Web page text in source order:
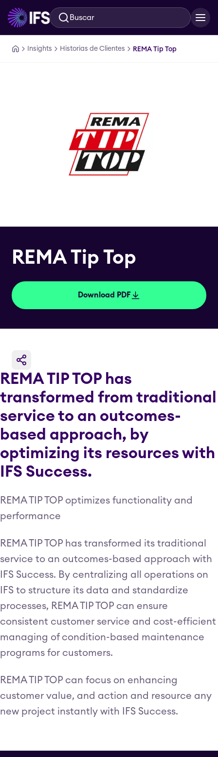
Ir al contenido principal
Buscar
Insights Historias de Clientes REMA Tip Top
REMA Tip Top
Download PDF
REMA TIP TOP has
transformed from traditional
service to an outcomes-
based approach, by
optimizing its resources with
IFS Success.
REMA TIP TOP optimizes functionality and
performance
REMA TIP TOP has transformed its traditional
service to an outcomes-based approach with
IFS Success. By centralizing all operations on
IFS to structure its data and standardize
processes, REMA TIP TOP can ensure
consistent customer service and cost-efficient
managing of condition-based maintenance
programs for customers.
REMA TIP TOP can focus on enhancing
customer value, and action and resource any
new project instantly with IFS Success.